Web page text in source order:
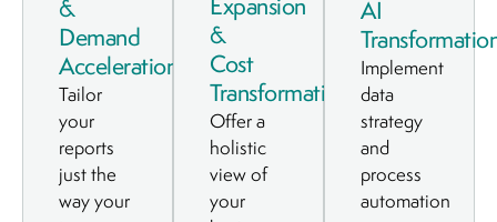
&
Demand
Acceleration
Tailor
your
reports
just the
way your
&
Cost
Transformation
Offer a
holistic
view of
your
AI
Implement
data
strategy
and
process
automation